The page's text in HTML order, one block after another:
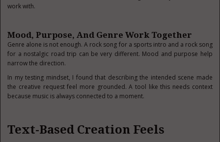
work with.
Mood, Purpose, And Genre Work Together
Genre alone is not enough. A rock song for a sports intro and a rock song
for a nostalgic road trip can be very different. Mood and purpose help
narrow the direction.
In my testing mindset, I found that describing the intended scene made
the creative request feel more grounded. A tool like this needs context
because music is always connected to a moment.
Text-Based Creation Feels